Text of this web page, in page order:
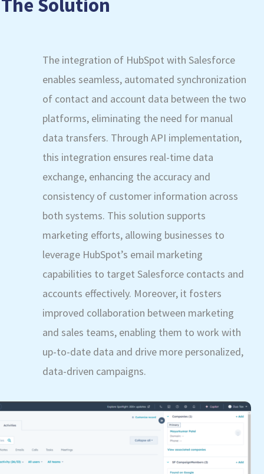
The integration of HubSpot with Salesforce
enables seamless, automated synchronization
of contact and account data between the two
platforms, eliminating the need for manual
data transfers. Through API implementation,
this integration ensures real-time data
exchange, enhancing the accuracy and
consistency of customer information across
both systems. This solution supports
marketing efforts, allowing businesses to
leverage HubSpot’s email marketing
capabilities to target Salesforce contacts and
accounts effectively. Moreover, it fosters
improved collaboration between marketing
and sales teams, enabling them to work with
up-to-date data and drive more personalized,
data-driven campaigns.